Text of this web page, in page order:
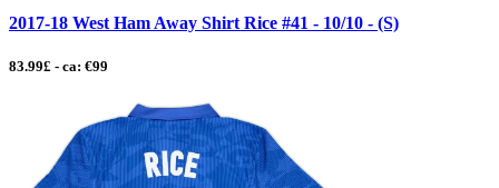
2017-18 West Ham Away Shirt Rice #41 - 10/10 - (S)
83.99£ - ca: €99